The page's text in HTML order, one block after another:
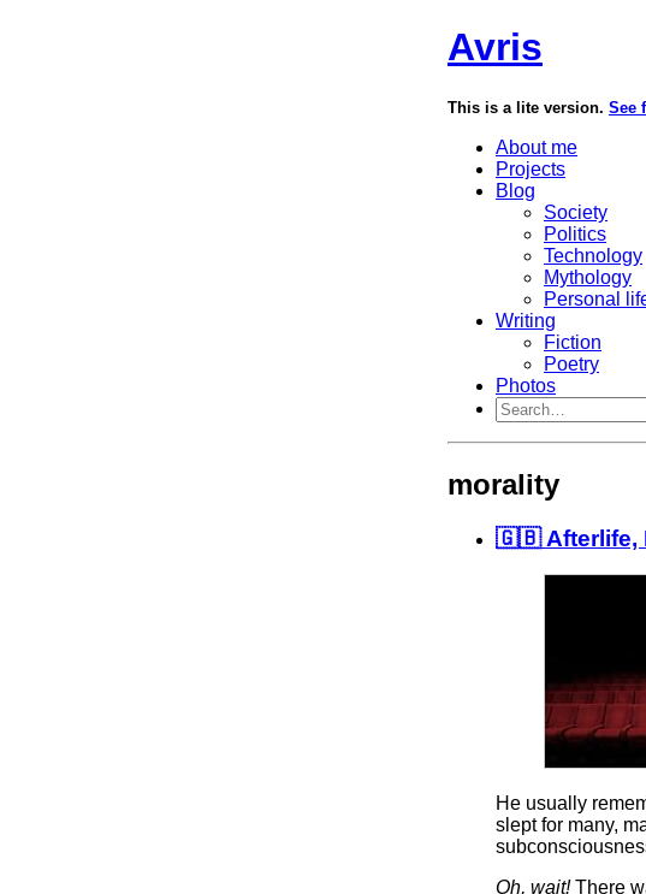
Avris
This is a lite version. See
About me
Projects
Blog
Society
Politics
Technology
Mythology
Personal
Writing
Fiction
Poetry
Photos
morality
🇬🇧 Afterlife,
He usually
slept for many,
Oh, wait!There